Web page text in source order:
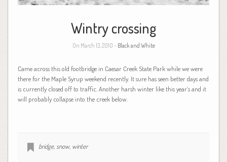
Wintry crossing
On March 13, 2010 - Black and White
Came across this old footbridge in Caesar Creek State Park while we were
there for the Maple Syrup weekend recently. It sure has seen better days and
is currently closed off to traffic. Another harsh winter like this year’s and it
will probably collapse into the creek below.
bridge, snow, winter